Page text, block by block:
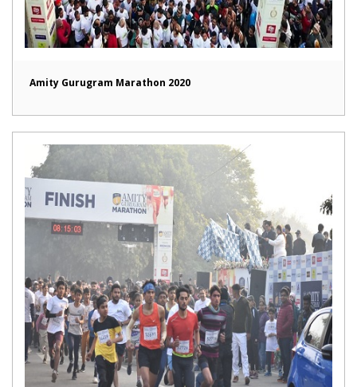
Amity Gurugram Marathon 2020